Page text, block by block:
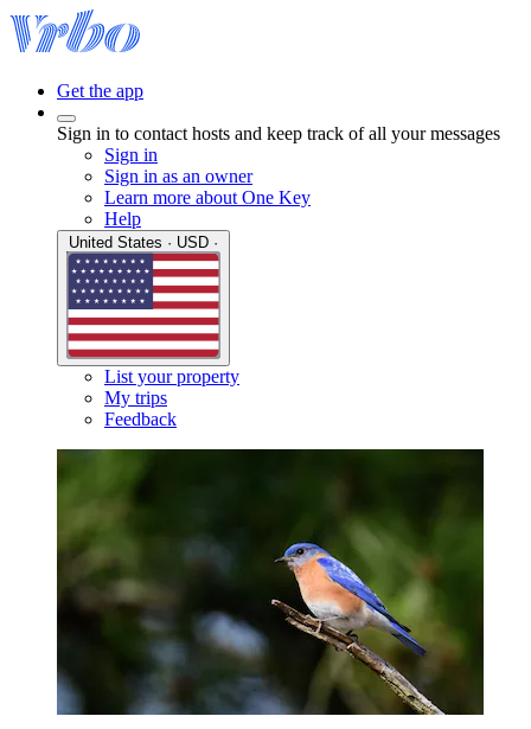
Get the app
Sign in to contact hosts and keep track of all your messages
Sign in
Sign in as an owner
Learn more about One Key
Help
List your property
My trips
Feedback